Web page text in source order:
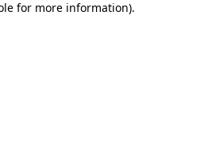
for more information).